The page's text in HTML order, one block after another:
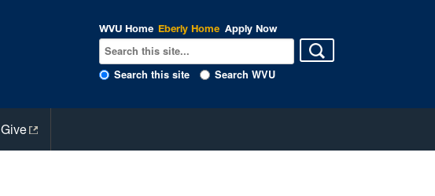
WVU Home Eberly Home Apply Now
Search this site Search WVU
Give